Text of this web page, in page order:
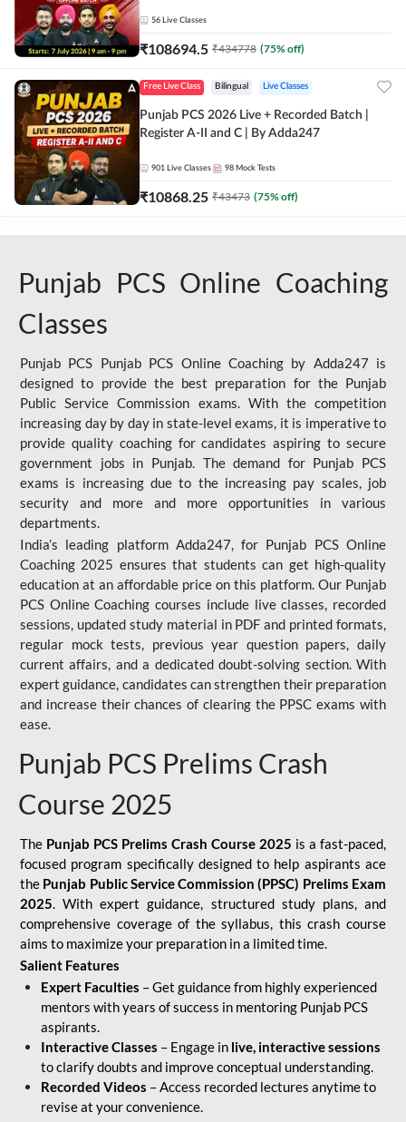
56 Live Classes
₹108694.5 ₹434778 (75% off)
Free Live Class Bilingual Live Classes
Punjab PCS 2026 Live + Recorded Batch |
Register A-II and C | By Adda247
901 Live Classes 98 Mock Tests
₹10868.25 ₹43473 (75% off)
Punjab PCS Online Coaching
Classes
Punjab PCS Punjab PCS Online Coaching by Adda247 is
designed to provide the best preparation for the Punjab
Public Service Commission exams. With the competition
increasing day by day in state-level exams, it is imperative to
provide quality coaching for candidates aspiring to secure
government jobs in Punjab. The demand for Punjab PCS
exams is increasing due to the increasing pay scales, job
security and more and more opportunities in various
departments.
India’s leading platform Adda247, for Punjab PCS Online
Coaching 2025 ensures that students can get high-quality
education at an affordable price on this platform. Our Punjab
PCS Online Coaching courses include live classes, recorded
sessions, updated study material in PDF and printed formats,
regular mock tests, previous year question papers, daily
current affairs, and a dedicated doubt-solving section. With
expert guidance, candidates can strengthen their preparation
and increase their chances of clearing the PPSC exams with
ease.
Punjab PCS Prelims Crash
Course 2025
The Punjab PCS Prelims Crash Course 2025 is a fast-paced,
focused program specifically designed to help aspirants ace
the Punjab Public Service Commission (PPSC) Prelims Exam
2025. With expert guidance, structured study plans, and
comprehensive coverage of the syllabus, this crash course
aims to maximize your preparation in a limited time.
Salient Features
Expert Faculties – Get guidance from highly experienced
mentors with years of success in mentoring Punjab PCS
aspirants.
Interactive Classes – Engage in live, interactive sessions
to clarify doubts and improve conceptual understanding.
Recorded Videos – Access recorded lectures anytime to
revise at your convenience.